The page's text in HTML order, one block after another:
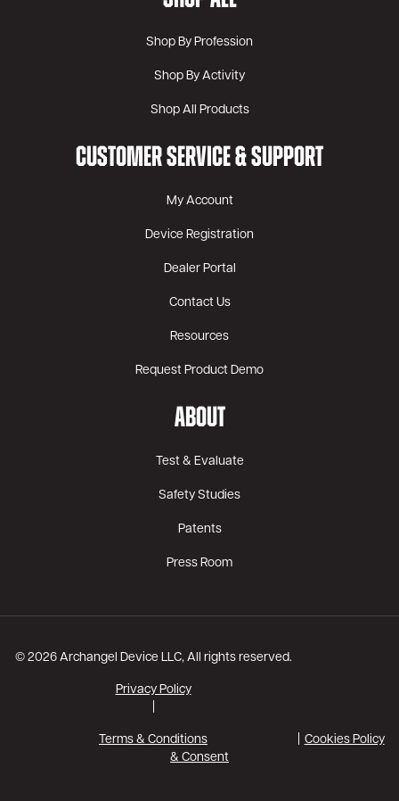
Shop By Profession
Shop By Activity
Shop All Products
CUSTOMER SERVICE & SUPPORT
My Account
Device Registration
Dealer Portal
Contact Us
Resources
Request Product Demo
ABOUT
Test & Evaluate
Safety Studies
Patents
Press Room
© 2026 Archangel Device LLC, All rights reserved.
Privacy Policy
Terms & Conditions
Cookies Policy
& Consent